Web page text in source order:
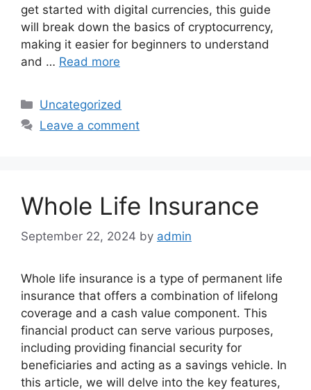
get started with digital currencies, this guide
will break down the basics of cryptocurrency,
making it easier for beginners to understand
and … Read more
Categories
Uncategorized
Leave a comment
Whole Life Insurance
September 22, 2024 by admin
Whole life insurance is a type of permanent life
insurance that offers a combination of lifelong
coverage and a cash value component. This
financial product can serve various purposes,
including providing financial security for
beneficiaries and acting as a savings vehicle. In
this article, we will delve into the key features,